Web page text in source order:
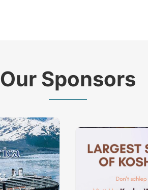
Our Sponsors